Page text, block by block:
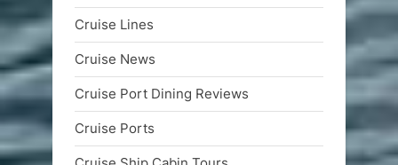
Cruise Lines
Cruise News
Cruise Port Dining Reviews
Cruise Ports